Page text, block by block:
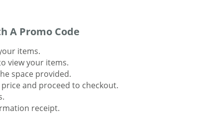
A Promo Code
items.
view your items.
space provided.
and proceed to checkout.
receipt.